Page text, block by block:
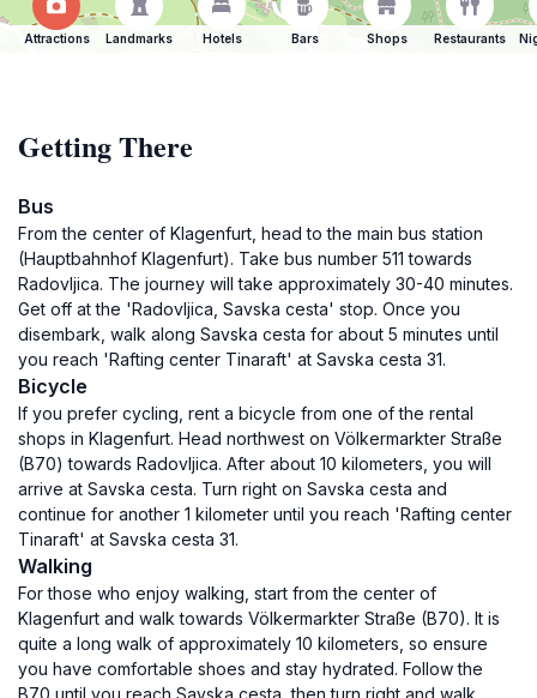
Attractions Landmarks Hotels Bars Shops Restaurants
Getting There
Bus
From the center of Klagenfurt, head to the main bus station
(Hauptbahnhof Klagenfurt). Take bus number 511 towards
Radovljica. The journey will take approximately 30-40 minutes.
Get off at the 'Radovljica, Savska cesta' stop. Once you
disembark, walk along Savska cesta for about 5 minutes until
you reach 'Rafting center Tinaraft' at Savska cesta 31.
Bicycle
If you prefer cycling, rent a bicycle from one of the rental
shops in Klagenfurt. Head northwest on Völkermarkter Straße
(B70) towards Radovljica. After about 10 kilometers, you will
arrive at Savska cesta. Turn right on Savska cesta and
continue for another 1 kilometer until you reach 'Rafting center
Tinaraft' at Savska cesta 31.
Walking
For those who enjoy walking, start from the center of
Klagenfurt and walk towards Völkermarkter Straße (B70). It is
quite a long walk of approximately 10 kilometers, so ensure
you have comfortable shoes and stay hydrated. Follow the
B70 until you reach Savska cesta, then turn right and walk